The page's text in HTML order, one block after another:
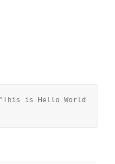
is Hello World